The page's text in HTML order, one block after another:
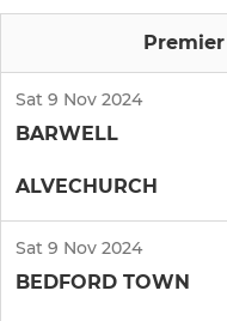
Sat 9 Nov 2024
BARWELL
ALVECHURCH
Sat 9 Nov 2024
BEDFORD TOWN